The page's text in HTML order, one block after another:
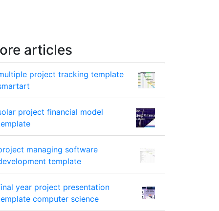
articles
project tracking template
project financial model
managing software
template
year project presentation
computer science